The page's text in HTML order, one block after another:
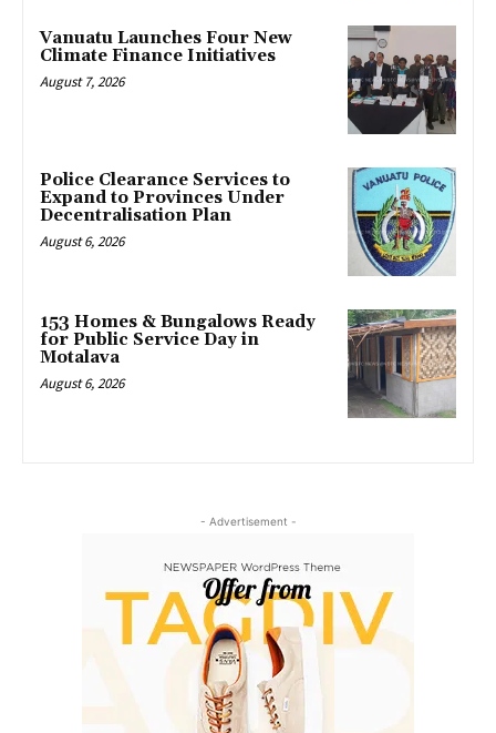
Vanuatu Launches Four New
Climate Finance Initiatives
August 7, 2026
Police Clearance Services to
Expand to Provinces Under
Decentralisation Plan
August 6, 2026
153 Homes & Bungalows Ready
for Public Service Day in
Motalava
August 6, 2026
- Advertisement -